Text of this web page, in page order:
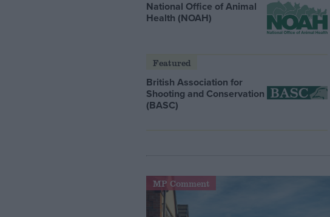
National Office of Animal
Health (NOAH)
Featured
British Association for
Shooting and Conservation
(BASC)
MP Comment